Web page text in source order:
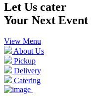
Let Us cater
Your Next Event
View Menu
About Us
Pickup
Delivery
Catering